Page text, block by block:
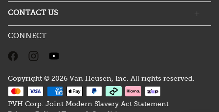
CONTACT US
CONNECT
Copyright © 2026 Van Heusen, Inc. All rights reserved.
PVH Corp. Joint Modern Slavery Act Statement